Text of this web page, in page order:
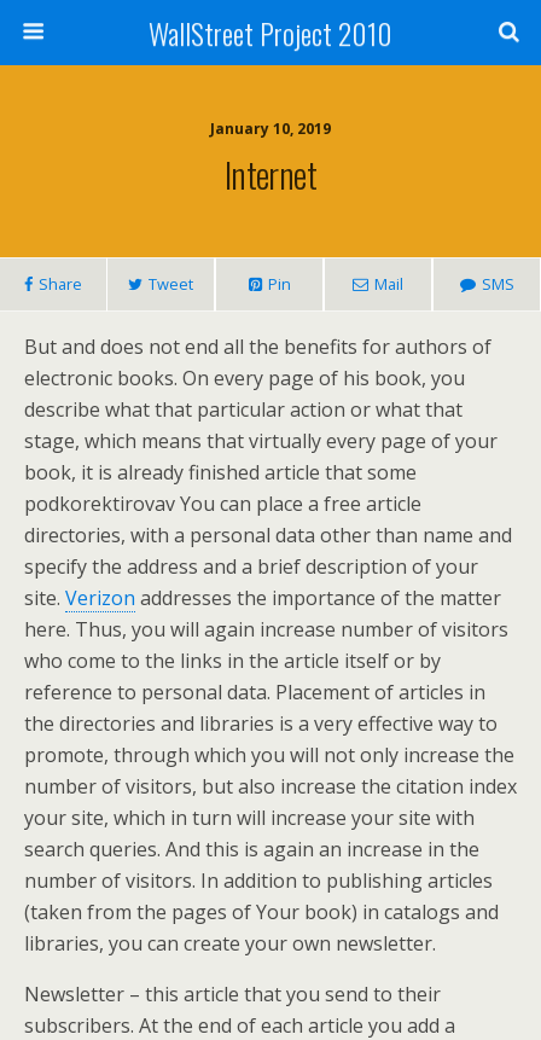
WallStreet Project 2010
January 10, 2019
Internet
Share Tweet Pin Mail SMS
But and does not end all the benefits for authors of
electronic books. On every page of his book, you
describe what that particular action or what that
stage, which means that virtually every page of your
book, it is already finished article that some
podkorektirovav You can place a free article
directories, with a personal data other than name and
specify the address and a brief description of your
site. Verizon addresses the importance of the matter
here. Thus, you will again increase number of visitors
who come to the links in the article itself or by
reference to personal data. Placement of articles in
the directories and libraries is a very effective way to
promote, through which you will not only increase the
number of visitors, but also increase the citation index
your site, which in turn will increase your site with
search queries. And this is again an increase in the
number of visitors. In addition to publishing articles
(taken from the pages of Your book) in catalogs and
libraries, you can create your own newsletter.
Newsletter – this article that you send to their
subscribers. At the end of each article you add a